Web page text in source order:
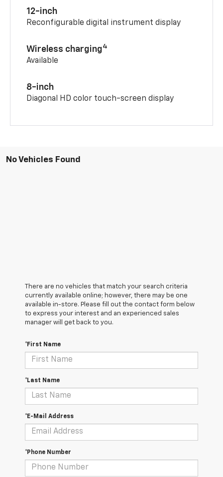
12-inch
Reconfigurable digital instrument display
Wireless charging4
Available
8-inch
Diagonal HD color touch-screen display
No Vehicles Found
There are no vehicles that match your search criteria
currently available online; however, there may be one
available in-store. Please fill out the contact form below
to express your interest and an experienced sales
manager will get back to you.
*First Name
*Last Name
*E-Mail Address
*Phone Number